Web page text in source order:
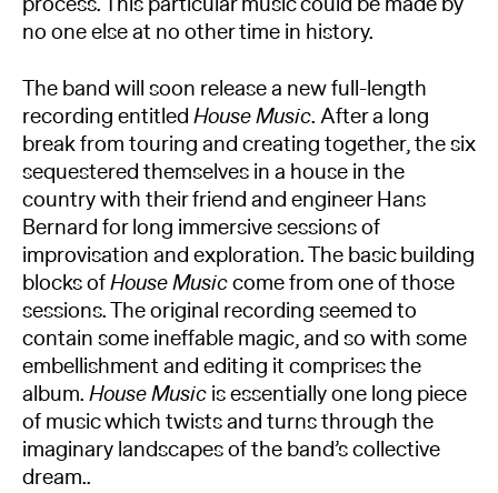
no one else at no other time in history.​
The band will soon release a new full-length
recording entitledHouse Music. After a long
break from touring and creating together, the six
sequestered themselves in a house in the
country with their friend and engineer Hans
Bernard for long immersive sessions of
improvisation and exploration. The basic building
blocks ofHouse Musiccome from one of those
sessions. The original recording seemed to
contain some ineffable magic, and so with some
embellishment and editing it comprises the
album.House Musicis essentially one long piece
of music which twists and turns through the
imaginary landscapes of the band’s collective
dream..